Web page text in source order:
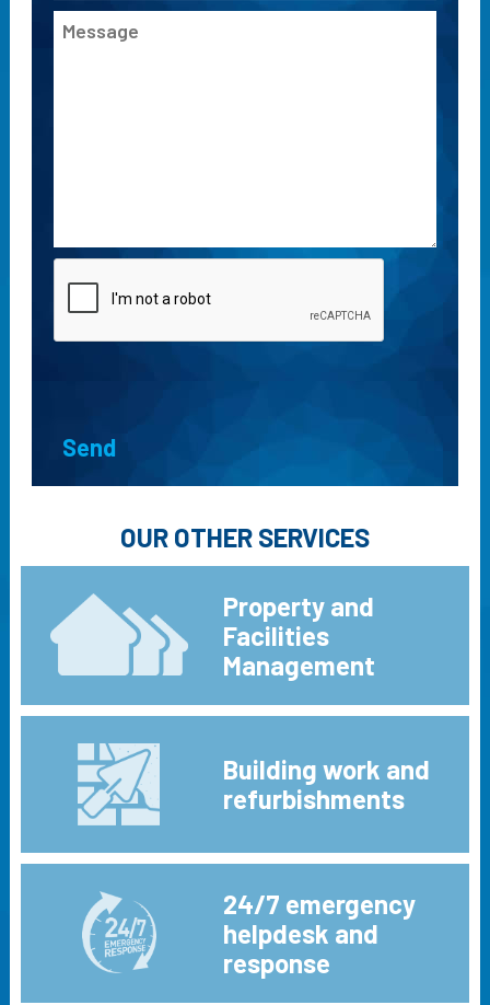
OUR OTHER SERVICES
Property and
Facilities
Management
Building work and
refurbishments
24/7 emergency
helpdesk and
response